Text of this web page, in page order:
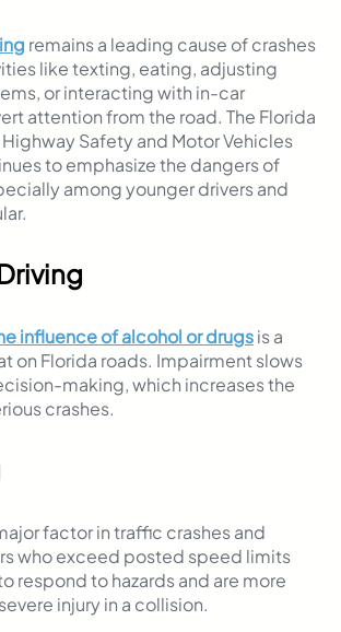
remains a leading cause of crashes
like texting, eating, adjusting
or interacting with in-car
attention from the road. The Florida
Safety and Motor Vehicles
to emphasize the dangers of
among younger drivers and
influence of alcohol or drugsis a
on Florida roads. Impairment slows
making, which increases the
crashes.
factor in traffic crashes and
who exceed posted speed limits
respond to hazards and are more
injury in a collision.